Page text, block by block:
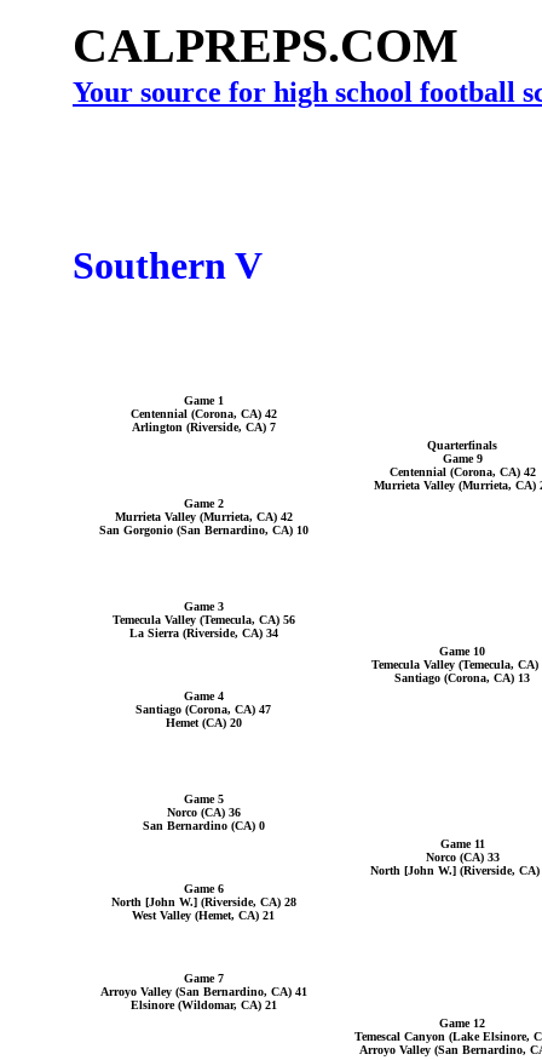
CALPREPS.COM
Your source for high school football
Southern V
Game 1
Centennial (Corona, CA) 42
Arlington (Riverside, CA) 7
Quarterfinals
Game 9
Centennial (Corona, CA) 42
Murrieta Valley (Murrieta, CA)
Game 2
Murrieta Valley (Murrieta, CA) 42
San Gorgonio (San Bernardino, CA) 10
Game 3
Temecula Valley (Temecula, CA) 56
La Sierra (Riverside, CA) 34
Game 10
Temecula Valley (Temecula, CA)
Santiago (Corona, CA) 13
Game 4
Santiago (Corona, CA) 47
Hemet (CA) 20
Game 5
Norco (CA) 36
San Bernardino (CA) 0
Game 11
Norco (CA) 33
North [John W.] (Riverside, CA)
Game 6
North [John W.] (Riverside, CA) 28
West Valley (Hemet, CA) 21
Game 7
Arroyo Valley (San Bernardino, CA) 41
Elsinore (Wildomar, CA) 21
Game 12
Temescal Canyon (Lake Elsinore,
Arroyo Valley (San Bernardino,